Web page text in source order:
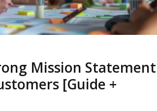
Mission Statement
[Guide +